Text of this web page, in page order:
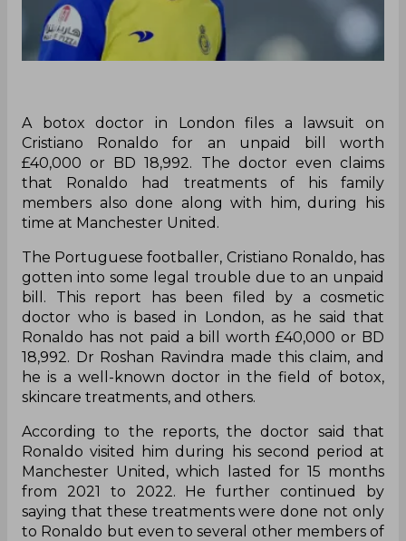
A botox doctor in London files a lawsuit on
Cristiano Ronaldo for an unpaid bill worth
£40,000 or BD 18,992. The doctor even claims
that Ronaldo had treatments of his family
members also done along with him, during his
time at Manchester United.
The Portuguese footballer, Cristiano Ronaldo, has
gotten into some legal trouble due to an unpaid
bill. This report has been filed by a cosmetic
doctor who is based in London, as he said that
Ronaldo has not paid a bill worth £40,000 or BD
18,992. Dr Roshan Ravindra made this claim, and
he is a well-known doctor in the field of botox,
skincare treatments, and others.
According to the reports, the doctor said that
Ronaldo visited him during his second period at
Manchester United, which lasted for 15 months
from 2021 to 2022. He further continued by
saying that these treatments were done not only
to Ronaldo but even to several other members of